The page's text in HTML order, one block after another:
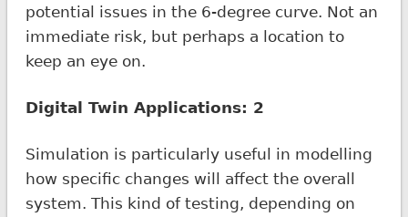
potential issues in the 6-degree curve. Not an
immediate risk, but perhaps a location to
keep an eye on.
Digital Twin Applications: 2
Simulation is particularly useful in modelling
how specific changes will affect the overall
system. This kind of testing, depending on